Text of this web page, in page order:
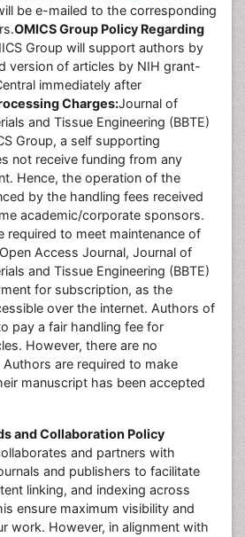
be e-mailed to the corresponding
OMICS Group Policy Regarding
Group will support authors by
version of articles by NIH grant-
immediately after
Charges:Journal of
and Tissue Engineering (BBTE)
Group, a self supporting
not receive funding from any
Hence, the operation of the
by the handling fees received
academic/corporate sponsors.
required to meet maintenance of
Access Journal, Journal of
and Tissue Engineering (BBTE)
for subscription, as the
over the internet. Authors of
pay a fair handling fee for
However, there are no
are required to make
manuscript has been accepted
and Collaboration Policy
and partners with
and publishers to facilitate
linking, and indexing across
ensure maximum visibility and
work. However, in alignment with